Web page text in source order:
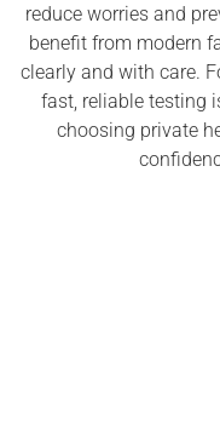
reduce worries and
benefit from modern
clearly and with care.
fast, reliable testing
choosing private